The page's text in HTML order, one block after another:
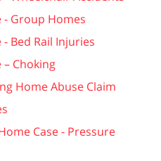
Group Homes
Bed Rail Injuries
Choking
Home Abuse Claim
Case - Pressure